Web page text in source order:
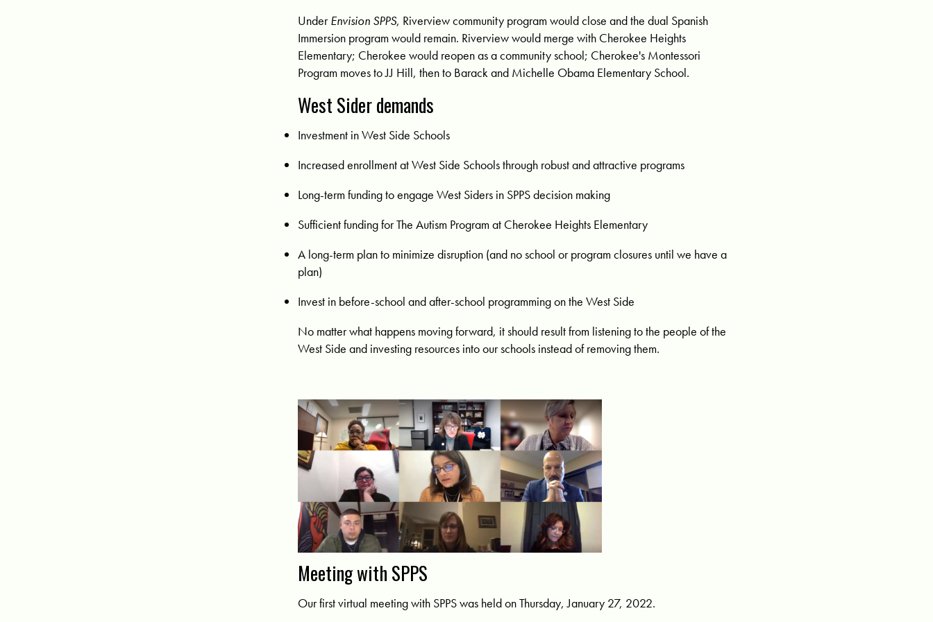
UnderEnvision SPPS, Riverview community program would close and the dual Spanish
Immersion program would remain. Riverview would merge with Cherokee Heights
Elementary; Cherokee would reopen as a community school; Cherokee's Montessori
Program moves to JJ Hill, then to Barack and Michelle Obama Elementary School.
West Sider demands
Investment in West Side Schools
Increased enrollment at West Side Schools through robust and attractive programs
Long-term funding to engage West Siders in SPPS decision making
Sufficient funding for The Autism Program at Cherokee Heights Elementary
A long-term plan to minimize disruption (and no school or program closures until we have a
plan)
Invest in before-school and after-school programming on the West Side
No matter what happens moving forward, it should result from listening to the people of the
West Side and investing resources into our schools instead of removing them.
Meeting with SPPS
Our first virtual meeting with SPPS was held onThursday, January 27, 2022.